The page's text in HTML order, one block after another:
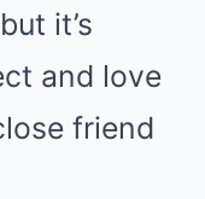
it’s
and love
friend